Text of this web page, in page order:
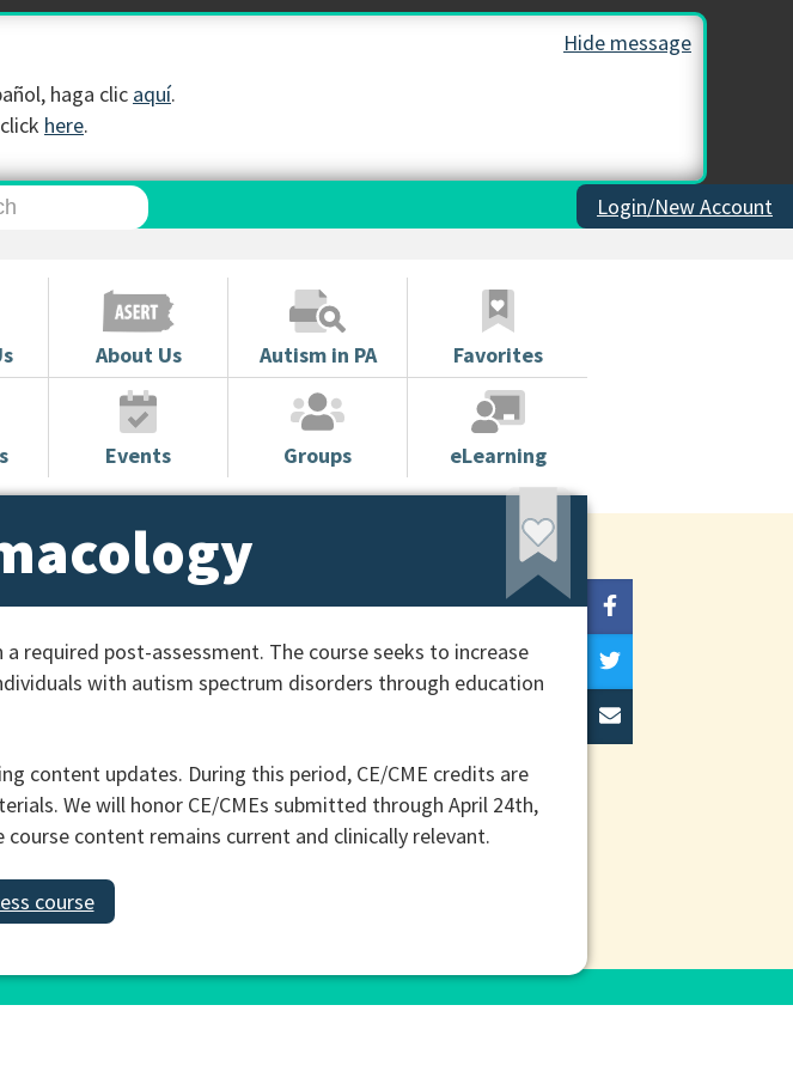
Hide message
haga clic aquí.
here.
Login/New Account
About Us Autism in PA Favorites
Events Groups eLearning
required post-assessment. The course seeks to increase
with autism spectrum disorders through education
content updates. During this period, CE/CME credits are
We will honor CE/CMEs submitted through April 24th,
content remains current and clinically relevant.
course